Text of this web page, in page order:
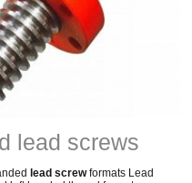
lead screws
lead screwformats Lead